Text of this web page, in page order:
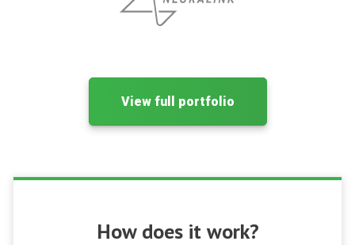
View full portfolio
How does it work?